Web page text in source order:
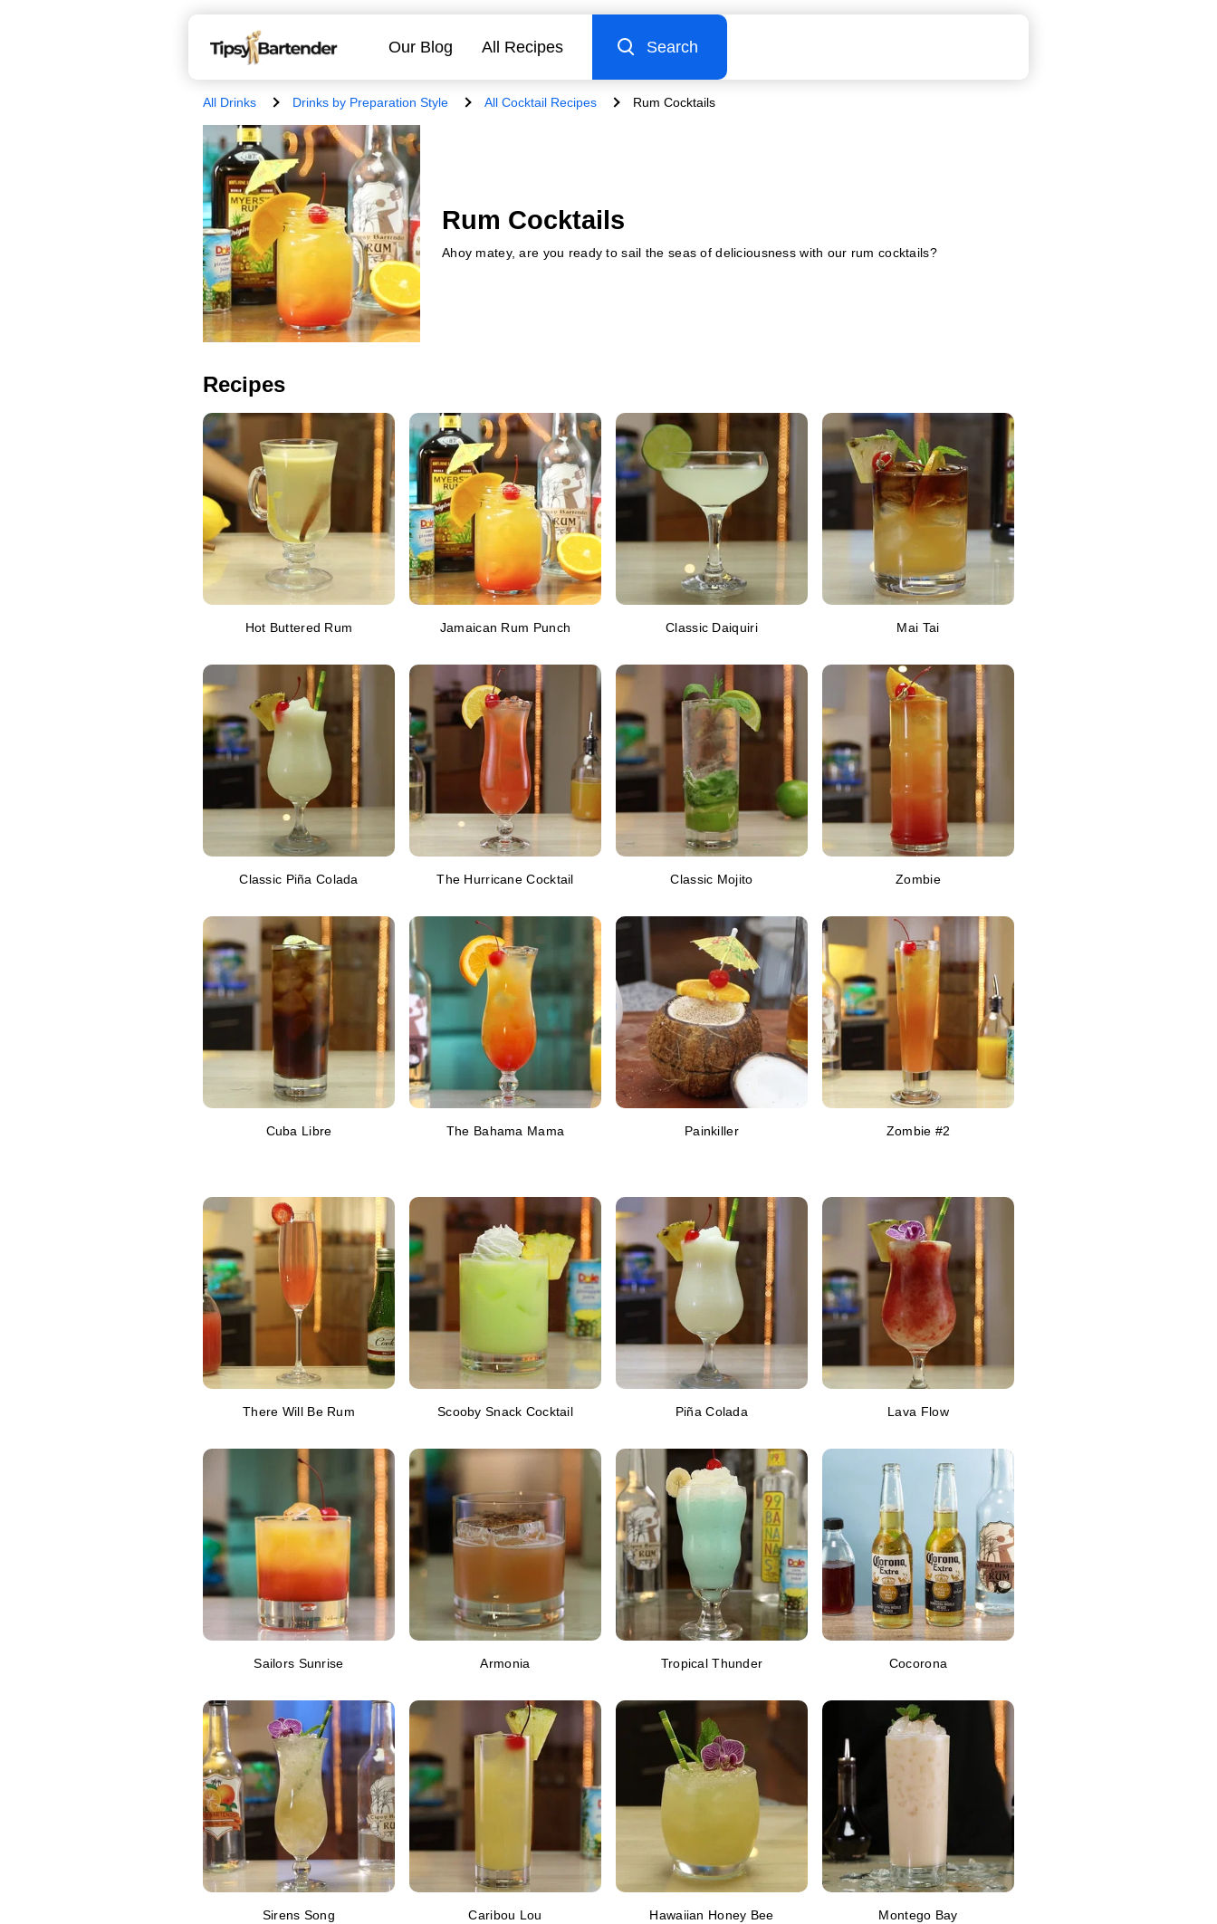
Our Blog All Recipes Search
All Drinks Drinks by Preparation Style All Cocktail Recipes Rum Cocktails
Rum Cocktails
Ahoy matey, are you ready to sail the seas of deliciousness with our rum cocktails?
Recipes
Hot Buttered Rum Jamaican Rum Punch Classic Daiquiri Mai Tai
Classic Piña Colada The Hurricane Cocktail Classic Mojito Zombie
Cuba Libre The Bahama Mama Painkiller Zombie #2
There Will Be Rum Scooby Snack Cocktail Piña Colada Lava Flow
Sailors Sunrise Armonia Tropical Thunder Cocorona
Sirens Song Caribou Lou Hawaiian Honey Bee Montego Bay